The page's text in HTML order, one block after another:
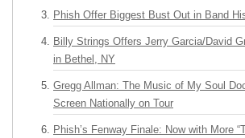
Phish Offer Biggest Bust Out in Band
Billy Strings Offers Jerry Garcia/David
in Bethel, NY
Gregg Allman: The Music of My Soul
Screen Nationally on Tour
Phish’s Fenway Finale: Now with More